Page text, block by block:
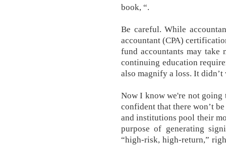
book, “.
Be careful. While
accountant (CPA)
fund accountants may take
continuing education
also magnify a loss. It
Now I know we're not going
confident that there won’t
and institutions pool their
purpose of generating
“high-risk, high-return,”